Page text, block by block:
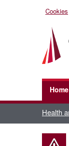
Cookies
Health